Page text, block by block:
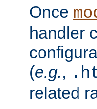
Once
handler
(e.g.,
related